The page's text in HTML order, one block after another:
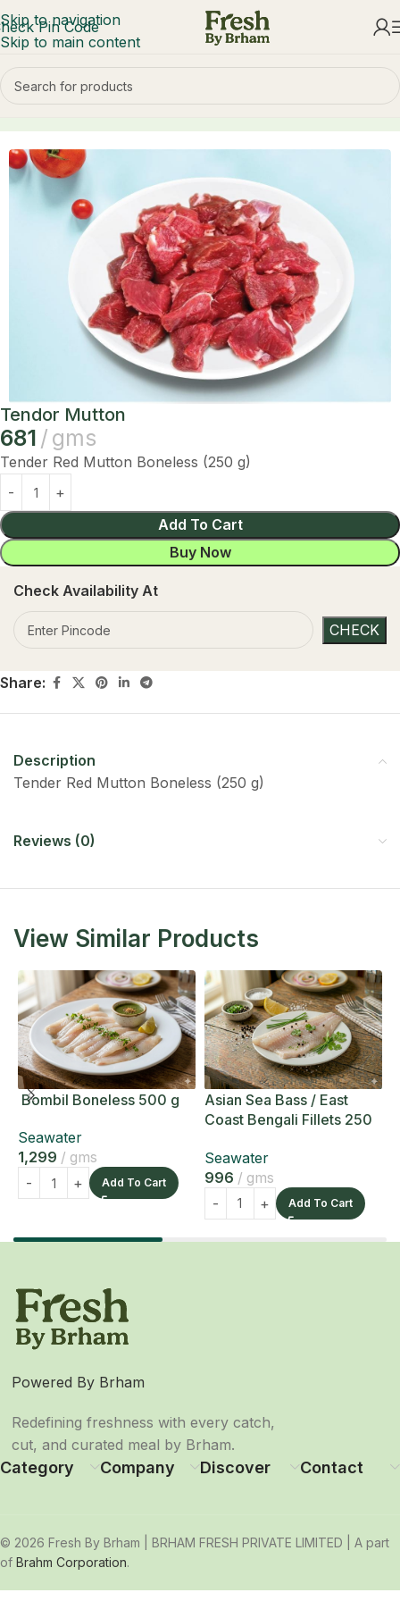
Skip to navigation
Skip to main content
Pin Code
Home Mutton
Tendor Mutton
681 gms
Tender Red Mutton Boneless (250 g)
Add To Cart
Buy Now
Check Availability At
Share:
Description
Tender Red Mutton Boneless (250 g)
Reviews (0)
View Similar Products
Bombil Boneless 500 g
Seawater
1,299
gms
Add To Cart
Asian Sea Bass / East
Coast Bengali Fillets 250
Seawater
996
gms
Add To Cart
Powered By Brham
Redefining freshness with every catch,
cut, and curated meal by Brham.
Category Company Discover Contact
© 2026 Fresh By Brham | BRHAM FRESH PRIVATE LIMITED | A part
of Brahm Corporation.